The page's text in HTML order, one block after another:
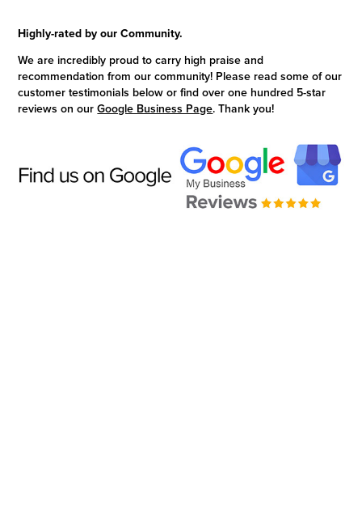
Highly-rated by our Community.
We are incredibly proud to carry high praise and
recommendation from our community! Please read some of our
customer testimonials below or find over one hundred 5-star
reviews on ourGoogle Business Page. Thank you!